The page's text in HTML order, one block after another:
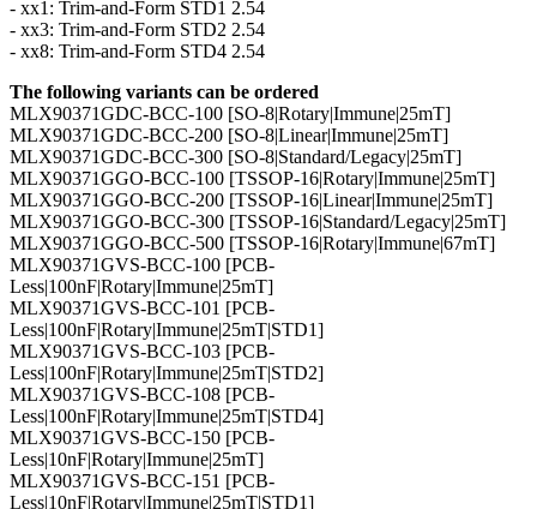
- xx1: Trim-and-Form STD1 2.54
- xx3: Trim-and-Form STD2 2.54
- xx8: Trim-and-Form STD4 2.54
The following variants can be ordered
MLX90371GDC-BCC-100 [SO-8|Rotary|Immune|25mT]
MLX90371GDC-BCC-200 [SO-8|Linear|Immune|25mT]
MLX90371GDC-BCC-300 [SO-8|Standard/Legacy|25mT]
MLX90371GGO-BCC-100 [TSSOP-16|Rotary|Immune|25mT]
MLX90371GGO-BCC-200 [TSSOP-16|Linear|Immune|25mT]
MLX90371GGO-BCC-300 [TSSOP-16|Standard/Legacy|25mT]
MLX90371GGO-BCC-500 [TSSOP-16|Rotary|Immune|67mT]
MLX90371GVS-BCC-100 [PCB-
Less|100nF|Rotary|Immune|25mT]
MLX90371GVS-BCC-101 [PCB-
Less|100nF|Rotary|Immune|25mT|STD1]
MLX90371GVS-BCC-103 [PCB-
Less|100nF|Rotary|Immune|25mT|STD2]
MLX90371GVS-BCC-108 [PCB-
Less|100nF|Rotary|Immune|25mT|STD4]
MLX90371GVS-BCC-150 [PCB-
Less|10nF|Rotary|Immune|25mT]
MLX90371GVS-BCC-151 [PCB-
Less|10nF|Rotary|Immune|25mT|STD1]